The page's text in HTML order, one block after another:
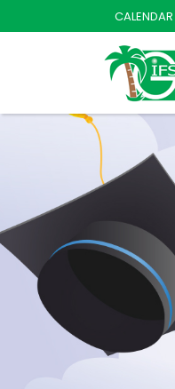
CALENDAR